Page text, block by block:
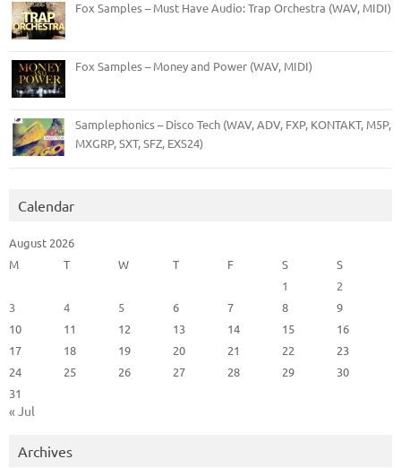
Fox Samples – Must Have Audio: Trap Orchestra (WAV, MIDI)
Fox Samples – Money and Power (WAV, MIDI)
Samplephonics – Disco Tech (WAV, ADV, FXP, KONTAKT, M5P,
MXGRP, SXT, SFZ, EXS24)
Calendar
August 2026
M
T W T F S
S
1
2
3
4 5 6 7 8
9
10
11 12 13 14 15
16
17
18 19 20 21 22
23
24
25 26 27 28 29
30
31
« Jul
Archives